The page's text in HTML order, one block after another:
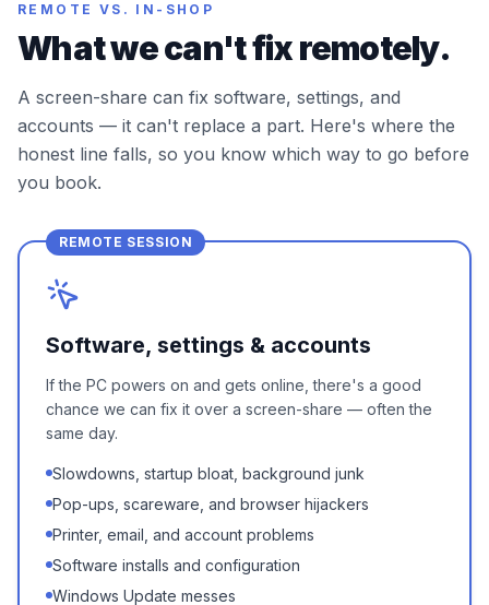
REMOTE VS. IN-SHOP
What we can't fix remotely.
A screen-share can fix software, settings, and
accounts — it can't replace a part. Here's where the
honest line falls, so you know which way to go before
you book.
REMOTE SESSION
Software, settings & accounts
If the PC powers on and gets online, there's a good
chance we can fix it over a screen-share — often the
same day.
Slowdowns, startup bloat, background junk
Pop-ups, scareware, and browser hijackers
Printer, email, and account problems
Software installs and configuration
Windows Update messes